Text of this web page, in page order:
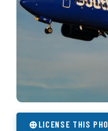
⊕LICENSE THIS